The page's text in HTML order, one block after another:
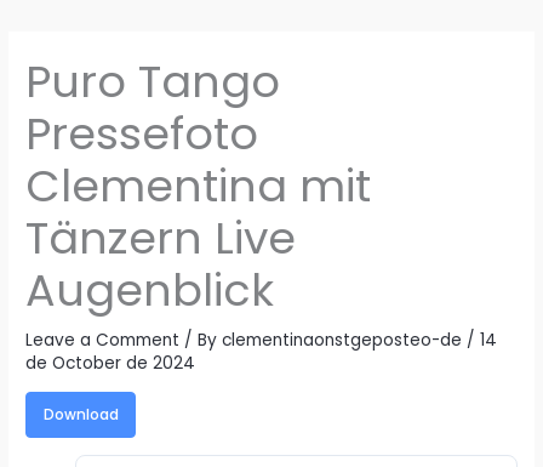
Puro Tango
Pressefoto
Clementina mit
Tänzern Live
Augenblick
Leave a Comment / Byclementinaonstgeposteo-de /14
de October de 2024
Download